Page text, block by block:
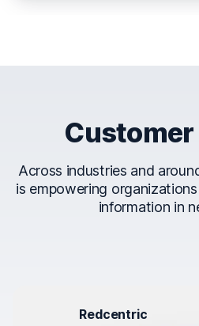
Across industries and
is empowering
information in
Redcentric